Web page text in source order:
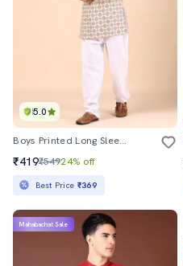
5.0
Boys Printed Long Sleeve Kurta And Pyjama Set
₹419₹54924% off
Best Price ₹369
Mahabachat Sale